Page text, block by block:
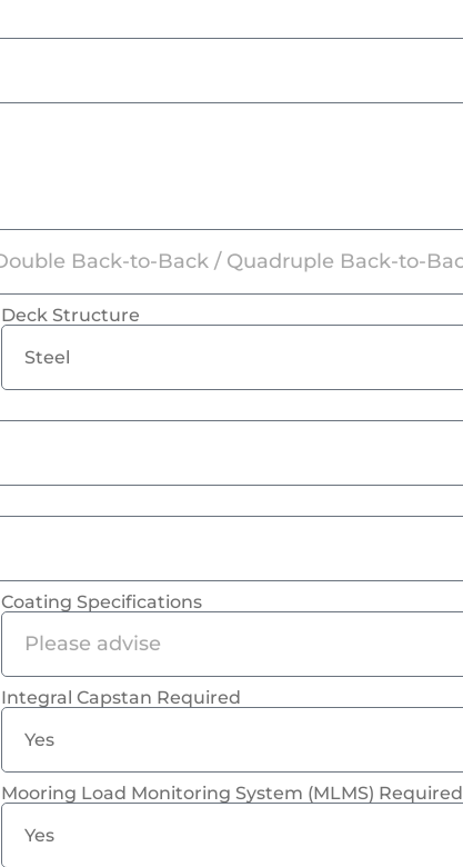
Deck Structure
Coating Specifications
Integral Capstan Required
Mooring Load Monitoring System (MLMS) Required